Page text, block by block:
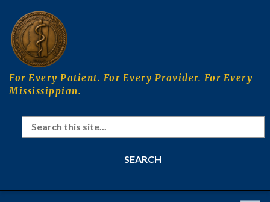
main
content
For Every Patient. For Every Provider. For Every
Mississippian.
Search